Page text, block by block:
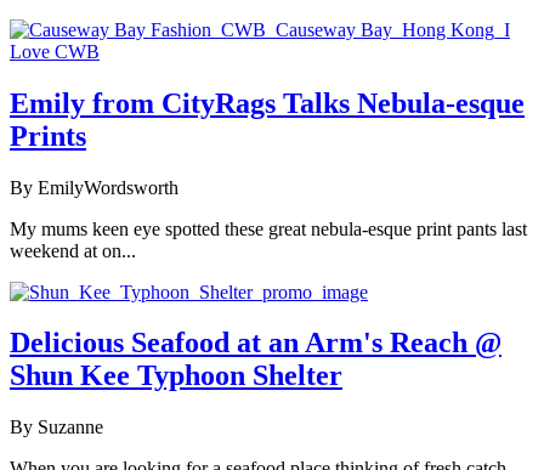
Emily from CityRags Talks Nebula-esque
Prints
By EmilyWordsworth
My mums keen eye spotted these great nebula-esque print pants last
weekend at on...
Delicious Seafood at an Arm's Reach @
Shun Kee Typhoon Shelter
By Suzanne